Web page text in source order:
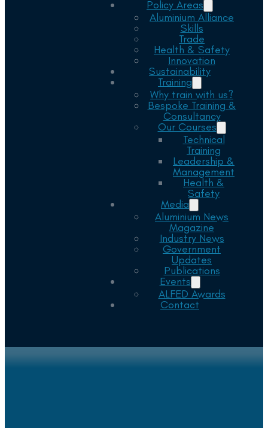
Policy Areas
Aluminium Alliance
Skills
Trade
Health & Safety
Innovation
Sustainability
Training
Why train with us?
Bespoke Training &
Consultancy
Our Courses
Technical
Training
Leadership &
Management
Health &
Safety
Media
Aluminium News
Magazine
Industry News
Government
Updates
Publications
Events
ALFED Awards
Contact